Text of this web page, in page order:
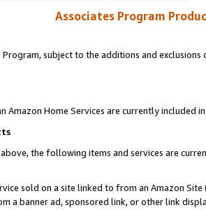
Associates Program
Program, subject to the additions and
Amazon Home Services are currently included
the following items and services are
sold on a site linked to from an Amazon
a banner ad, sponsored link, or other link